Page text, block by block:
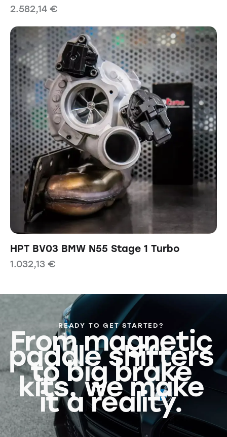
2.582,14 €
HPT BV03 BMW N55 Stage 1 Turbo
1.032,13 €
READY TO GET STARTED?
From magnetic
paddle shifters
to big brake
kits, we make
it a reality.